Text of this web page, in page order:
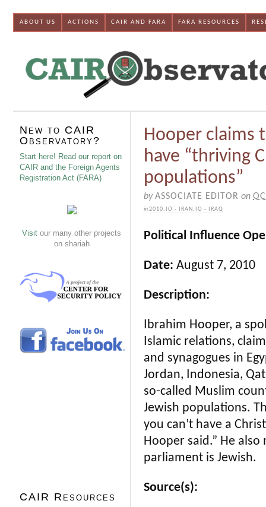
ABOUT US ACTIONS CAIR AND FARA FARA RESOURCES
Hooper claims
have “thriving
populations”
byASSOCIATE EDITOR on
in2010, IO - IRAN , IO - IRAQ
Political Influence
Date: August 7, 2010
Description:
Ibrahim Hooper, a
Islamic relations,
and synagogues in
Jordan, Indonesia,
so-called Muslim
Jewish populations.
you can’t have a
Hooper said.” He
parliament is Jewish.
Source(s):
New to CAIR
Observatory?
Start here! Read our report on
CAIR and the Foreign Agents
Registration Act (FARA)
Visit our many other projects
on shariah
CAIR Resources